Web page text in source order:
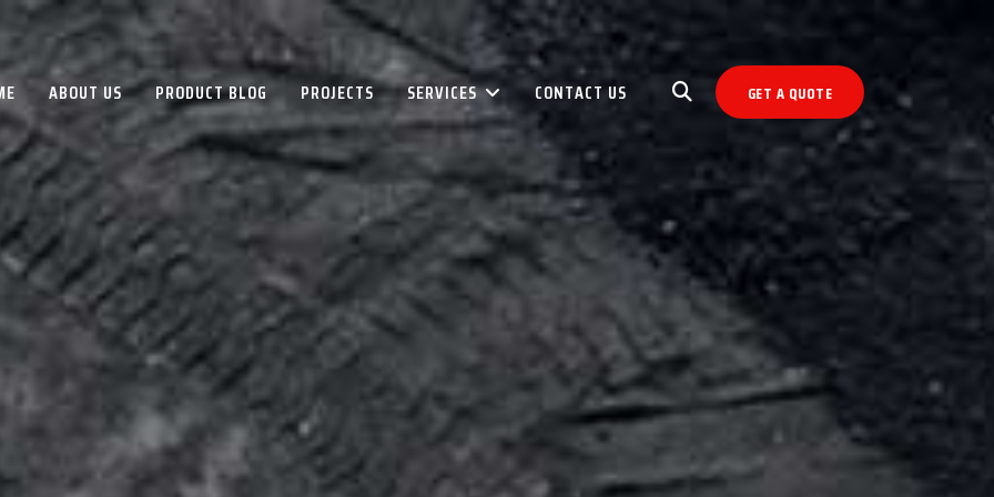
ABOUT US PRODUCT BLOG PROJECTS SERVICES CONTACT US GET A QUOTE